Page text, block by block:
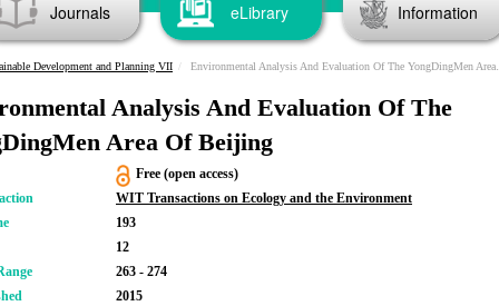
Journals eLibrary Information
Development and Planning VII Environmental Analysis And Evaluation Of The YongDingMen Area Of Beijing
Analysis And Evaluation Of The
Area Of Beijing
Free (open access)
WIT Transactions on Ecology and the Environment
193
12
263 - 274
2015